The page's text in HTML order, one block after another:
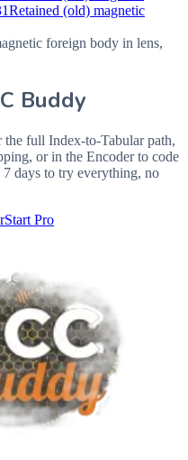
Retained (old) magnetic
foreign body in lens,
Buddy
full Index-to-Tabular path,
or in the Encoder to code
days to try everything, no
Start Pro